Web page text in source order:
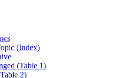
(Index)
(Table 1)
2)